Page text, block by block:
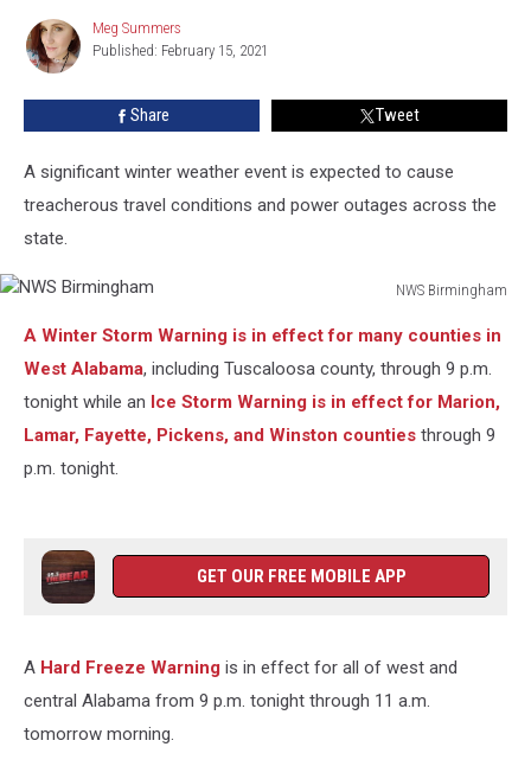
Need
Know
Meg
Summers
Meg Summers
Published: February 15, 2021
Share Tweet
A significant winter weather event is expected to cause
treacherous travel conditions and power outages across the
state.
NWS Birmingham
Birmingham
A Winter Storm Warning is in effect for many counties in
West Alabama, including Tuscaloosa county, through 9 p.m.
tonight while an Ice Storm Warning is in effect for Marion,
Lamar, Fayette, Pickens, and Winston counties through 9
p.m. tonight.
GET OUR FREE MOBILE APP
A Hard Freeze Warning is in effect for all of west and
central Alabama from 9 p.m. tonight through 11 a.m.
tomorrow morning.